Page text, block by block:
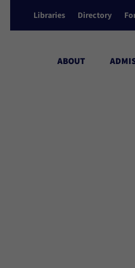
Libraries Directory
ABOUT